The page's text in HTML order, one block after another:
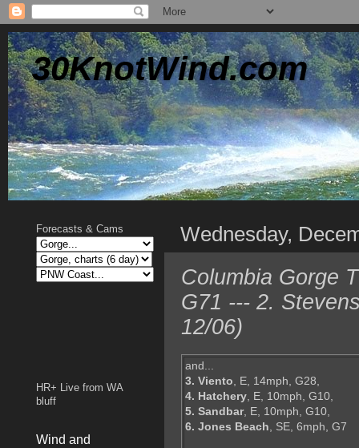
30KnotWind.com
Wednesday,
Columbia Gorge
G71 --- 2.
12/06)
and...
3. Viento, E, 14mph, G28,
4. Hatchery, E, 10mph, G10,
5. Sandbar, E, 10mph, G10,
6. Jones Beach, SE, 6mph, G7
Forecasts & Cams
HR+ Live from WA
bluff
Wind and